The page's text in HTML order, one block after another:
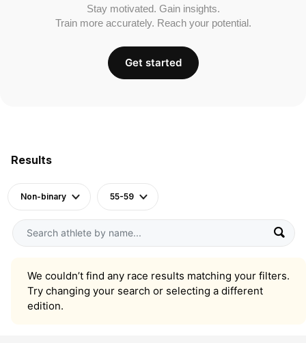
Results
Non-binary 55-59
We couldn’t find any race results matching your filters.
Try changing your search or selecting a different
edition.
Stay motivated. Gain insights.
Train more accurately. Reach your potential.
Get started